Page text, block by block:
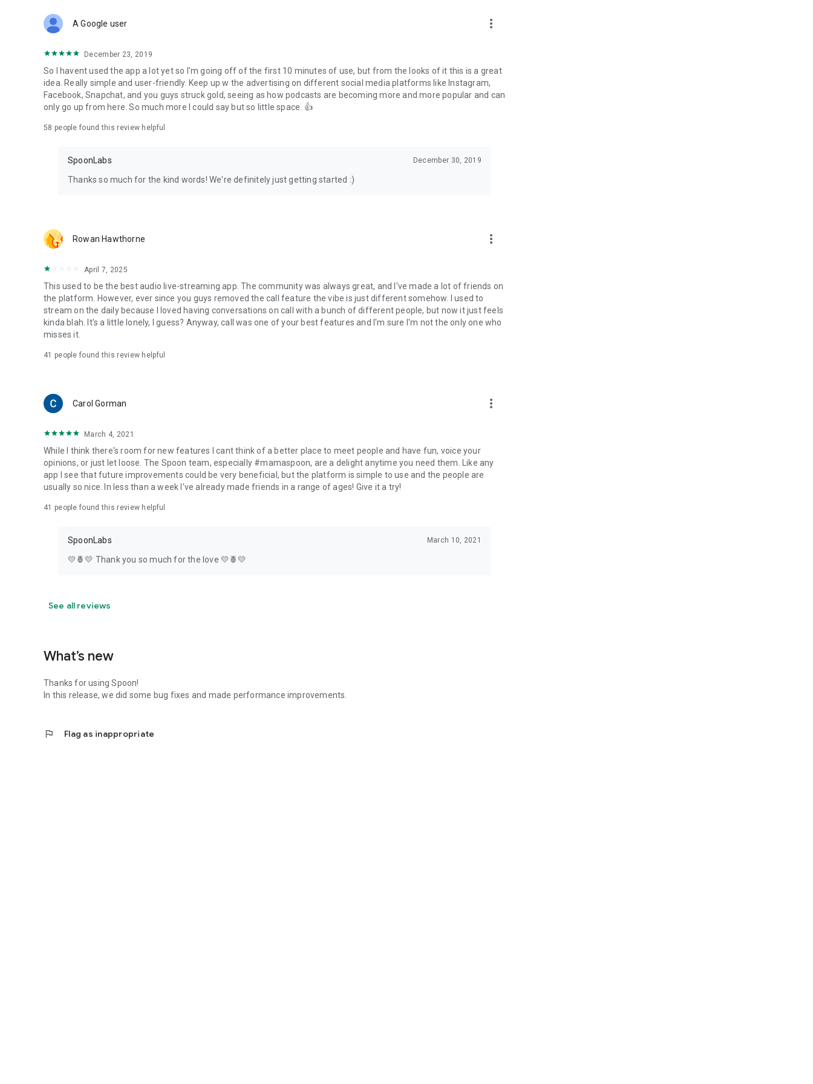
Forget Wizz, Yubo, and Bigo Live - it’s time to hop on Spoon!
A Google user more_vert
December 23, 2019
So I havent used the app a lot yet so I'm going off of the first 10 minutes of use, but from the looks of it this is a great
idea. Really simple and user-friendly. Keep up w the advertising on different social media platforms like Instagram,
Facebook, Snapchat, and you guys struck gold, seeing as how podcasts are becoming more and more popular and can
only go up from here. So much more I could say but so little space. 👍
58 people found this review helpful
SpoonLabs December 30, 2019
Thanks so much for the kind words! We're definitely just getting started :)
Rowan Hawthorne more_vert
April 7, 2025
This used to be the best audio live-streaming app. The community was always great, and I've made a lot of friends on
the platform. However, ever since you guys removed the call feature the vibe is just different somehow. I used to
stream on the daily because I loved having conversations on call with a bunch of different people, but now it just feels
kinda blah. It's a little lonely, I guess? Anyway, call was one of your best features and I'm sure I'm not the only one who
misses it.
41 people found this review helpful
Carol Gorman more_vert
March 4, 2021
While I think there's room for new features I cant think of a better place to meet people and have fun, voice your
opinions, or just let loose. The Spoon team, especially #mamaspoon, are a delight anytime you need them. Like any
app I see that future improvements could be very beneficial, but the platform is simple to use and the people are
usually so nice. In less than a week I've already made friends in a range of ages! Give it a try!
41 people found this review helpful
SpoonLabs March 10, 2021
💛🍍💛 Thank you so much for the love 💛🍍💛
See all reviews
What’s new
Thanks for using Spoon!
In this release, we did some bug fixes and made performance improvements.
flag Flag as inappropriate